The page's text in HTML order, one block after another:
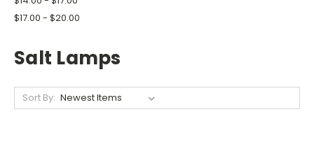
$17.00 - $20.00
Salt Lamps
Sort By: